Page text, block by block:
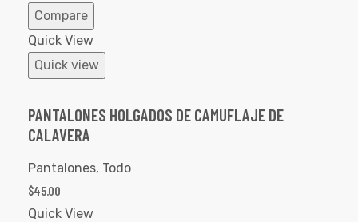
Compare
Quick View
Quick view
PANTALONES HOLGADOS DE CAMUFLAJE DE
CALAVERA
Pantalones, Todo
$45.00
Quick View